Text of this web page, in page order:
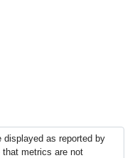
displayed as reported by
metrics are not